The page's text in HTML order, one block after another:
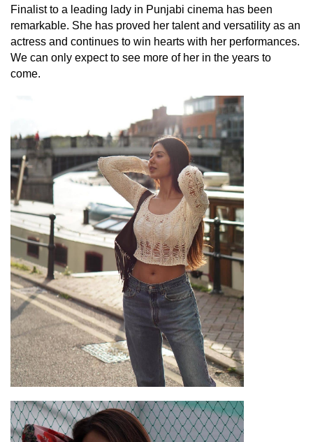
Finalist to a leading lady in Punjabi cinema has been
remarkable. She has proved her talent and versatility as an
actress and continues to win hearts with her performances.
We can only expect to see more of her in the years to
come.